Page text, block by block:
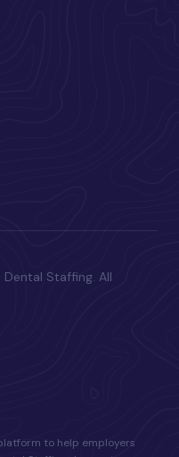
Staffing. All
to help employers